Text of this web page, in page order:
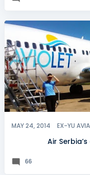
MAY 24, 2014 EX-YU
Air
66